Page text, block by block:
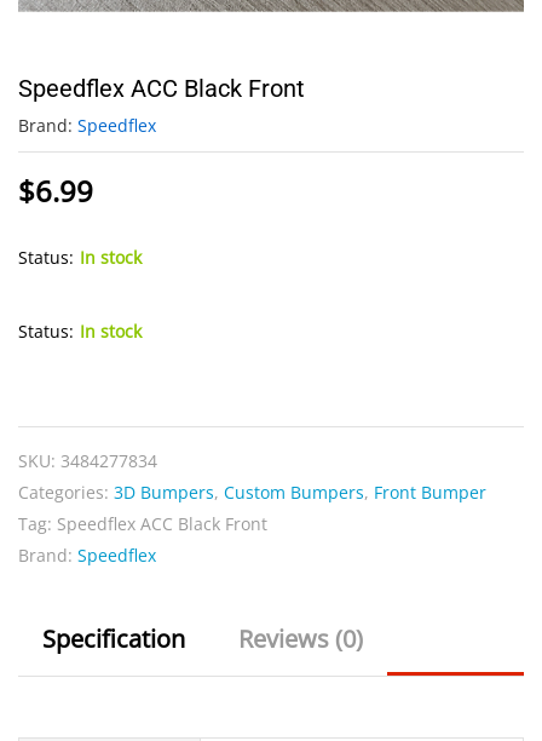
Speedflex ACC Black Front
Brand: Speedflex
$6.99
Status: In stock
Status: In stock
SKU: 3484277834
Categories: 3D Bumpers, Custom Bumpers, Front Bumper
Tag: Speedflex ACC Black Front
Brand: Speedflex
Specification Reviews (0)